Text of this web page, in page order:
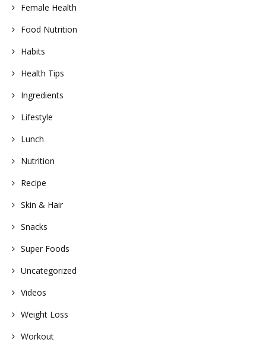
Female Health
Food Nutrition
Habits
Health Tips
Ingredients
Lifestyle
Lunch
Nutrition
Recipe
Skin & Hair
Snacks
Super Foods
Uncategorized
Videos
Weight Loss
Workout